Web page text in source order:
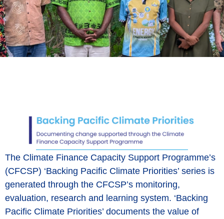
The Climate Finance Capacity Support Programme’s
(CFCSP) ‘Backing Pacific Climate Priorities’ series is
generated through the CFCSP’s monitoring,
evaluation, research and learning system. ‘Backing
Pacific Climate Priorities’ documents the value of